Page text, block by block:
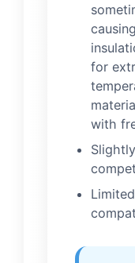
for
with